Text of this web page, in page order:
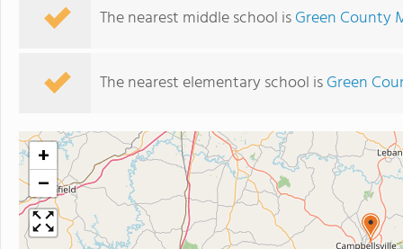
The nearest middle school isGreen County
The nearest elementary school isGreen
+
−